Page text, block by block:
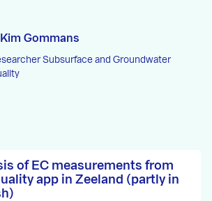
Kim Gommans
Subsurface and Groundwater
of EC measurements from
app in Zeeland (partly in